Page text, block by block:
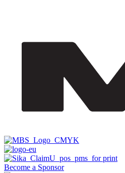
Become a Sponsor